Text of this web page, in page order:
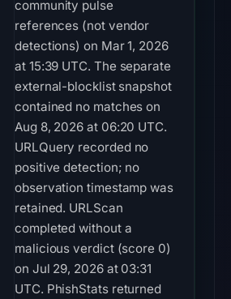
community pulse
references (not vendor
detections) on Mar 1, 2026
at 15:39 UTC. The separate
external-blocklist snapshot
contained no matches on
Aug 8, 2026 at 06:20 UTC.
URLQuery recorded no
positive detection; no
observation timestamp was
retained. URLScan
completed without a
malicious verdict (score 0)
on Jul 29, 2026 at 03:31
UTC. PhishStats returned